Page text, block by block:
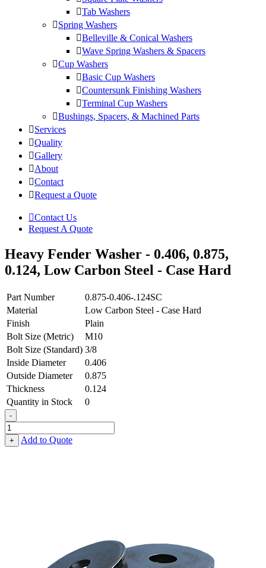
Tab Washers
Spring Washers
Belleville & Conical Washers
Wave Spring Washers & Spacers
Cup Washers
Basic Cup Washers
Countersunk Finishing Washers
Terminal Cup Washers
Bushings, Spacers, & Machined Parts
Services
Quality
Gallery
About
Contact
Request a Quote
Contact Us
Request A Quote
Heavy Fender Washer - 0.406, 0.875,
0.124, Low Carbon Steel - Case Hard
Part Number
0.875-0.406-.124SC
Material
Low Carbon Steel - Case Hard
Finish
Plain
Bolt Size (Metric)
M10
Bolt Size (Standard) 3/8
Inside Diameter
0.406
Outside Diameter
0.875
Thickness
0.124
Quantity in Stock
0
-
Heavy
Fender
Washer
+ Add to Quote